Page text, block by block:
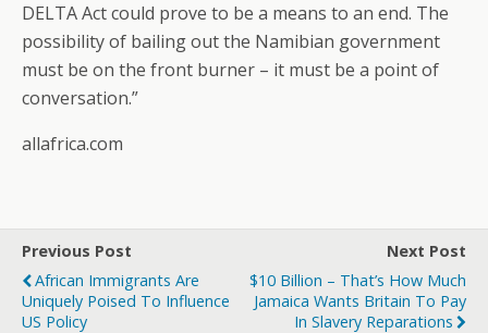
DELTA Act could prove to be a means to an end. The
possibility of bailing out the Namibian government
must be on the front burner – it must be a point of
conversation.”
allafrica.com
Previous Post
African Immigrants Are
Uniquely Poised To Influence
US Policy
Next Post
$10 Billion – That’s How Much
Jamaica Wants Britain To Pay
In Slavery Reparations